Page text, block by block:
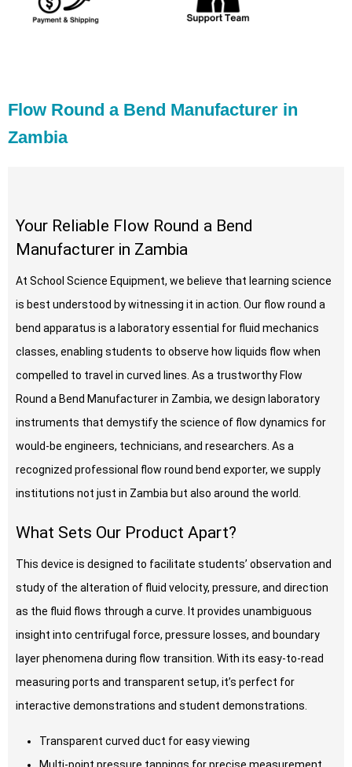
Flow Round a Bend Manufacturer in
Zambia
Your Reliable Flow Round a Bend
Manufacturer in Zambia
At School Science Equipment, we believe that learning science
is best understood by witnessing it in action. Our flow round a
bend apparatus is a laboratory essential for fluid mechanics
classes, enabling students to observe how liquids flow when
compelled to travel in curved lines. As a trustworthy Flow
Round a Bend Manufacturer in Zambia, we design laboratory
instruments that demystify the science of flow dynamics for
would-be engineers, technicians, and researchers. As a
recognized professional flow round bend exporter, we supply
institutions not just in Zambia but also around the world.
What Sets Our Product Apart?
This device is designed to facilitate students’ observation and
study of the alteration of fluid velocity, pressure, and direction
as the fluid flows through a curve. It provides unambiguous
insight into centrifugal force, pressure losses, and boundary
layer phenomena during flow transition. With its easy-to-read
measuring ports and transparent setup, it’s perfect for
interactive demonstrations and student demonstrations.
Transparent curved duct for easy viewing